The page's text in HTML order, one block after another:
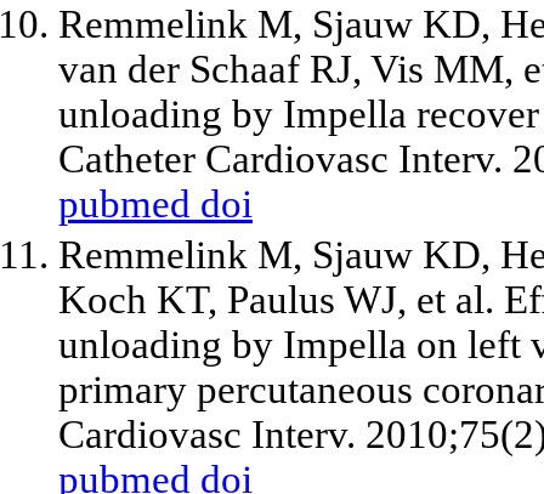
Remmelink M, Sjauw KD,
van der Schaaf RJ, Vis MM,
unloading by Impella
Catheter Cardiovasc Interv.
pubmed doi
Remmelink M, Sjauw KD,
Koch KT, Paulus WJ, et al.
unloading by Impella on left
primary percutaneous
Cardiovasc Interv.
pubmed doi